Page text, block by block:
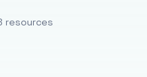
resources